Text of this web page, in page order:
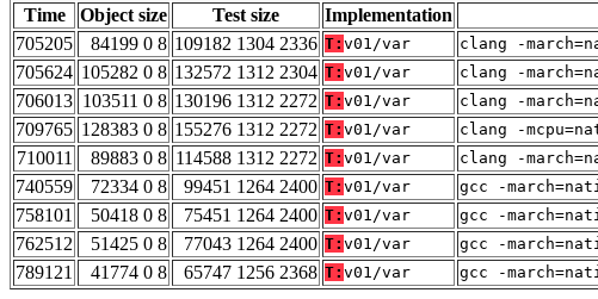
Time
Object size Test size Implementation
705205
84199 0 8 109182 1304 2336 T: v01/var clang -
705624 105282 0 8 132572 1312 2304 T: v01/var clang -
706013 103511 0 8 130196 1312 2272 T: v01/var clang -
709765 128383 0 8 155276 1312 2272 T: v01/var clang -
710011 89883 0 8 114588 1312 2272 T: v01/var clang -
740559 72334 0 8 99451 1264 2400 T: v01/var gcc -
758101 50418 0 8 75451 1264 2400 T: v01/var gcc -
762512 51425 0 8 77043 1264 2400 T: v01/var gcc -
789121 41774 0 8 65747 1256 2368 T: v01/var gcc -